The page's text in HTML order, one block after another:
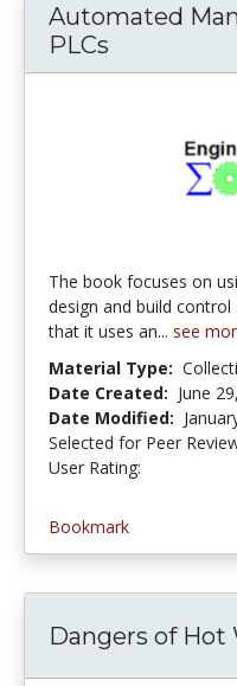
Automated
PLCs
The book focuses on
design and build
that it uses an... see
Material Type:
Date Created: June
Date Modified:
Selected for Peer
User Rating:
Bookmark
Dangers of Hot